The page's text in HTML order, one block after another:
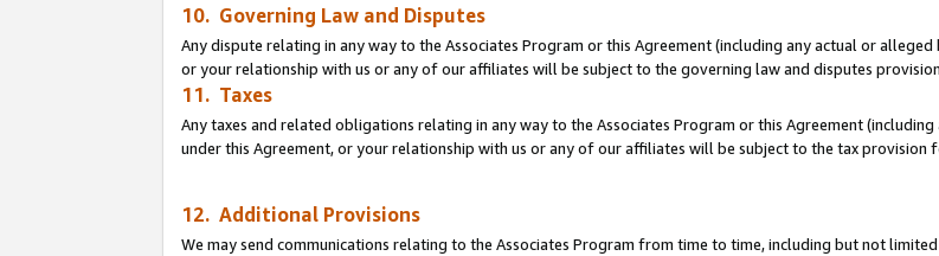
10. Governing Law and Disputes
Any dispute relating in any way to the Associates Program or this Agreement (including any actual or
or your relationship with us or any of our affiliates will be subject to the governing law and disputes
11. Taxes
Any taxes and related obligations relating in any way to the Associates Program or this Agreement
under this Agreement, or your relationship with us or any of our affiliates will be subject to the tax provision
12. Additional Provisions
We may send communications relating to the Associates Program from time to time, including but not